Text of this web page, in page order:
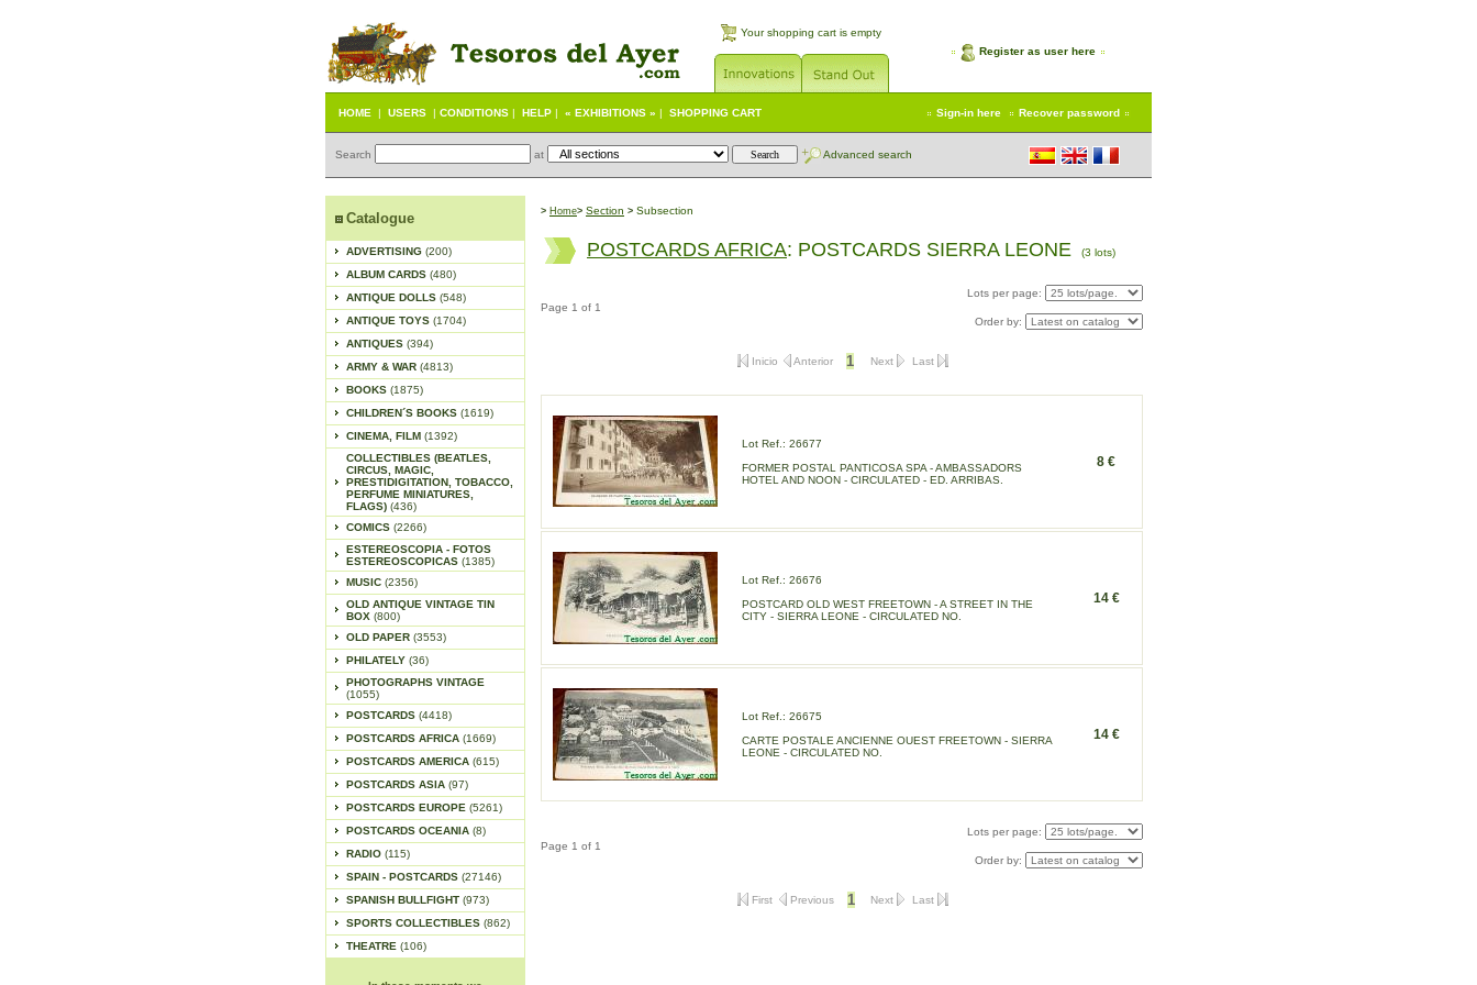
Your shopping cart is empty
Register as user here
HOME | USERS | CONDITIONS | HELP | « EXHIBITIONS » | SHOPPING CART Sign-in here Recover password
Search at Advanced search
Catalogue
ADVERTISING (200)
ALBUM CARDS (480)
ANTIQUE DOLLS (548)
ANTIQUE TOYS (1704)
ANTIQUES (394)
ARMY & WAR (4813)
BOOKS (1875)
CHILDREN´S BOOKS (1619)
CINEMA, FILM (1392)
COLLECTIBLES (BEATLES,
CIRCUS, MAGIC,
PRESTIDIGITATION, TOBACCO,
PERFUME MINIATURES,
FLAGS) (436)
COMICS (2266)
ESTEREOSCOPIA - FOTOS
ESTEREOSCOPICAS (1385)
MUSIC (2356)
OLD ANTIQUE VINTAGE TIN
BOX (800)
OLD PAPER (3553)
PHILATELY (36)
PHOTOGRAPHS VINTAGE
(1055)
POSTCARDS (4418)
POSTCARDS AFRICA (1669)
POSTCARDS AMERICA (615)
POSTCARDS ASIA (97)
POSTCARDS EUROPE (5261)
POSTCARDS OCEANIA (8)
RADIO (115)
SPAIN - POSTCARDS (27146)
SPANISH BULLFIGHT (973)
SPORTS COLLECTIBLES (862)
THEATRE (106)
> Home> Section > Subsection
POSTCARDS AFRICA: POSTCARDS SIERRA LEONE (3 lots)
Page 1 of 1
Lots per page:
Order by:
Inicio Anterior 1 Next Last
Lot Ref.: 26677
FORMER POSTAL PANTICOSA SPA - AMBASSADORS
HOTEL AND NOON - CIRCULATED - ED. ARRIBAS.
8 €
Lot Ref.: 26676
POSTCARD OLD WEST FREETOWN - A STREET IN THE
CITY - SIERRA LEONE - CIRCULATED NO.
14 €
Lot Ref.: 26675
CARTE POSTALE ANCIENNE OUEST FREETOWN - SIERRA
LEONE - CIRCULATED NO.
14 €
Page 1 of 1
Lots per page:
Order by:
First Previous 1 Next Last